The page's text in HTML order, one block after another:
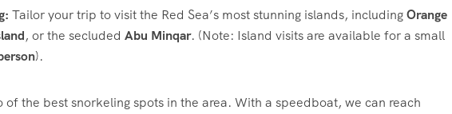
Tailor your trip to visit the Red Sea’s most stunning islands, includingOrange
, or the secluded Abu Minqar. (Note: Island visits are available for a small
).
of the best snorkeling spots in the area. With a speedboat, we can reach